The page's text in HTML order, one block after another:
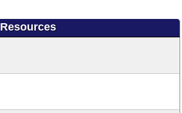
Resources